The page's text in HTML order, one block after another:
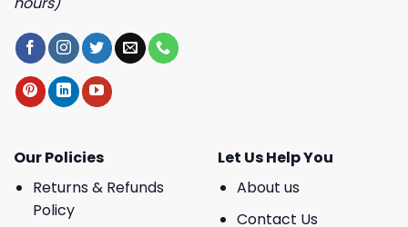
Our Policies
Returns & Refunds
Policy
Let Us Help You
About us
Contact Us